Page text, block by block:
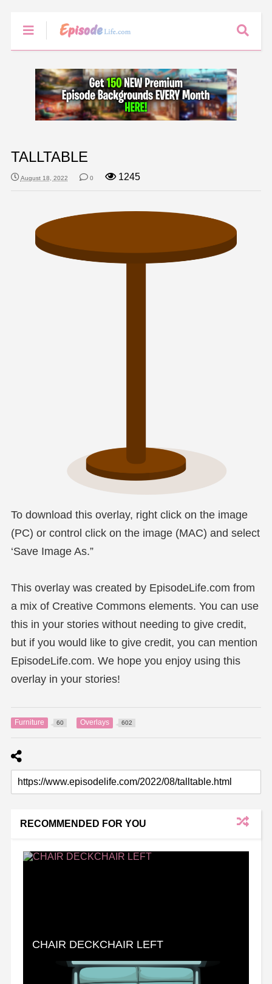
TALLTABLE
August 18, 2022 0 1245
To download this overlay, right click on the image
(PC) or control click on the image (MAC) and select
‘Save Image As.”
This overlay was created by EpisodeLife.com from
a mix of Creative Commons elements. You can use
this in your stories without needing to give credit,
but if you would like to give credit, you can mention
EpisodeLife.com. We hope you enjoy using this
overlay in your stories!
Furniture 60 Overlays 602
RECOMMENDED FOR YOU
CHAIR DECKCHAIR LEFT